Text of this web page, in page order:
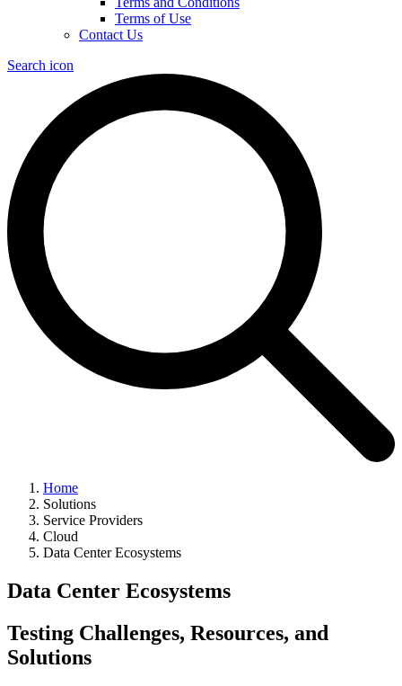
Terms of Use
Contact Us
Search icon
Home
Solutions
Service Providers
Cloud
Data Center Ecosystems
Data Center Ecosystems
Testing Challenges, Resources, and
Solutions